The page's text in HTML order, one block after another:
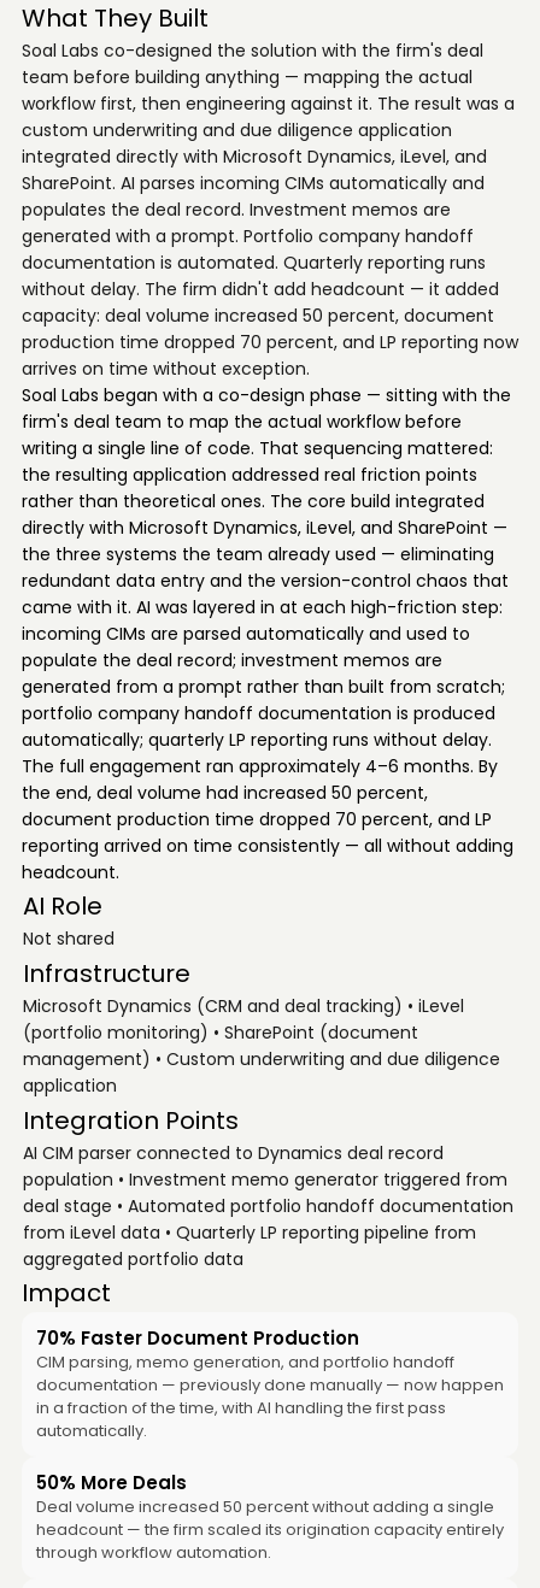
What They Built
Soal Labs co-designed the solution with the firm's deal
team before building anything — mapping the actual
workflow first, then engineering against it. The result was a
custom underwriting and due diligence application
integrated directly with Microsoft Dynamics, iLevel, and
SharePoint. AI parses incoming CIMs automatically and
populates the deal record. Investment memos are
generated with a prompt. Portfolio company handoff
documentation is automated. Quarterly reporting runs
without delay. The firm didn't add headcount — it added
capacity: deal volume increased 50 percent, document
production time dropped 70 percent, and LP reporting now
arrives on time without exception.
Soal Labs began with a co-design phase — sitting with the
firm's deal team to map the actual workflow before
writing a single line of code. That sequencing mattered:
the resulting application addressed real friction points
rather than theoretical ones. The core build integrated
directly with Microsoft Dynamics, iLevel, and SharePoint —
the three systems the team already used — eliminating
redundant data entry and the version-control chaos that
came with it. AI was layered in at each high-friction step:
incoming CIMs are parsed automatically and used to
populate the deal record; investment memos are
generated from a prompt rather than built from scratch;
portfolio company handoff documentation is produced
automatically; quarterly LP reporting runs without delay.
The full engagement ran approximately 4–6 months. By
the end, deal volume had increased 50 percent,
document production time dropped 70 percent, and LP
reporting arrived on time consistently — all without adding
headcount.
AI Role
Not shared
Infrastructure
Microsoft Dynamics (CRM and deal tracking) • iLevel
(portfolio monitoring) • SharePoint (document
management) • Custom underwriting and due diligence
application
Integration Points
AI CIM parser connected to Dynamics deal record
population • Investment memo generator triggered from
deal stage • Automated portfolio handoff documentation
from iLevel data • Quarterly LP reporting pipeline from
aggregated portfolio data
Impact
70% Faster Document Production
CIM parsing, memo generation, and portfolio handoff
documentation — previously done manually — now happen
in a fraction of the time, with AI handling the first pass
automatically.
50% More Deals
Deal volume increased 50 percent without adding a single
headcount — the firm scaled its origination capacity entirely
through workflow automation.